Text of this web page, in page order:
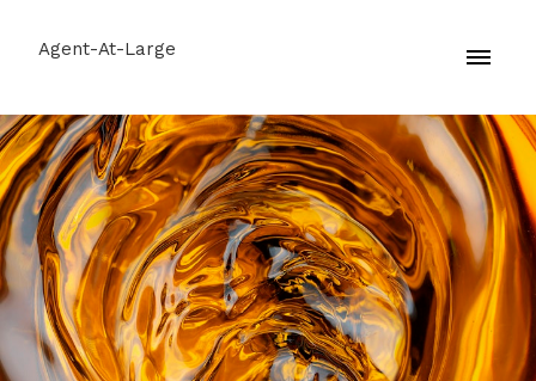
Agent-At-Large